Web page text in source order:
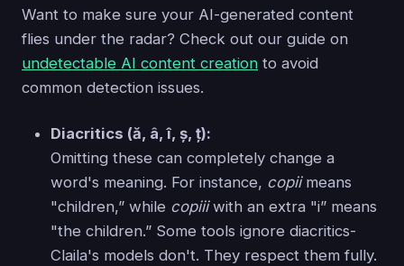
Want to make sure your AI-generated content
flies under the radar? Check out our guide on
undetectable AI content creation to avoid
common detection issues.
Diacritics (ă, â, î, ș, ț):
Omitting these can completely change a
word's meaning. For instance, copiimeans
"children,” while copiiiwith an extra "i” means
"the children.” Some tools ignore diacritics-
Claila's models don't. They respect them fully.